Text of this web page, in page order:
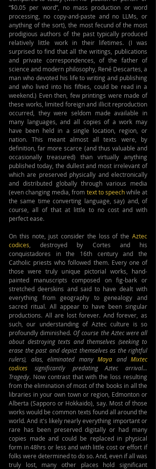
“$0.05 per word”, no mass production or word
processing, no copy-and-paste and no LLMs, or
anything of the sort), the most fecund of the most
prodigious authors of the past typically produced
relatively little work in their lifetimes. (I was
surprised to find that all the writings, publications
and private correspondences, of the father of
science and modern philosophy, René Descartes, a
man who devoted his life to writing and publishing
and who lived into his fifties, could be read in a
weekend.) Even then, few printings were made of
these works, limited foreign and illicit reproduction
occurred, they were seldom made available in
many languages, and all copies of a work may
have been held in a single location, region, or
nation. This meant almost all texts were, by
definition, far more scarce (and thus valuable and
occasionally treasured) than virtually anything
published today, the dullest and most irrelevant of
which are preserved physically and electronically
and distributed globally through various media
(even changing media, from text to speech while at
the same time converting language, say) and, of
course, all of that at little to no cost and with
perfect ease.
On this note, just consider the loss of the Aztec
codices , destroyed by Cortes and his
conquistadores in the 16th century and the
Catholic priests who followed them. Every one of
those were truly unique pictorial works, hand-
painted manuscripts composed on fig-bark or
stretched deerskins and said to have dealt with
everything from geography to genealogy and
sacred ritual. All appear to have been singular
productions. All are lost forever. And forever, as
such, our understanding of Aztec culture is so
profoundly diminished. Of course the Aztec were all
about destroying texts and themselves (seeking to
erase the past and depict themselves as the rightful
rulers), alas, eliminated many Maya and Mixtec
codices significantly predating Aztec arrival...
Tragedy. Now contrast that with the loss resulting
from the elimination of most of the books in all the
libraries in your own town or region, Edmonton or
Alberta (Sapporo or Hokkaido), say. Most of those
works would be common texts found all around the
world. And it's likely nearly everything important or
rare has been preserved digitally or had many
copies made and could be replaced in physical
form in 48hrs or less and with little cost or effort if
folks were determined to do so. And, even if all was
truly lost, many other places hold significant